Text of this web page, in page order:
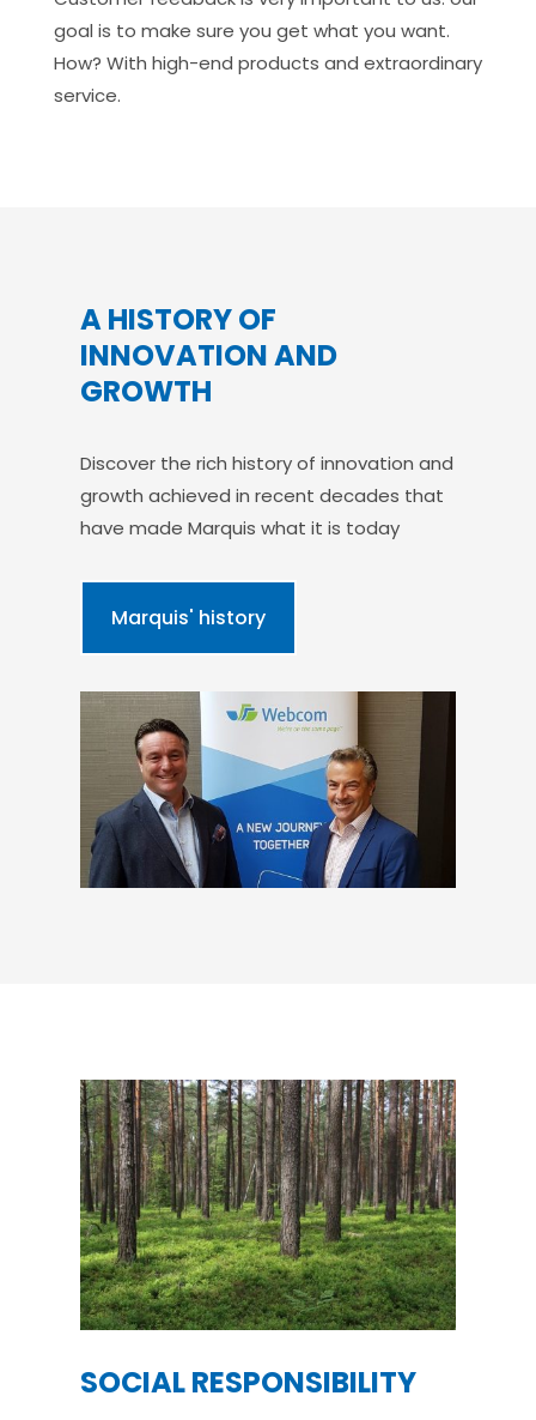
goal is to make sure you get what you want.
How? With high-end products and extraordinary
service.
A HISTORY OF
INNOVATION AND
GROWTH
Discover the rich history of innovation and
growth achieved in recent decades that
have made Marquis what it is today
Marquis' history
SOCIAL RESPONSIBILITY